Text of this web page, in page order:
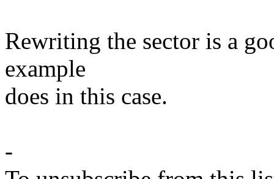
Rewriting the sector is a
example
does in this case.
-